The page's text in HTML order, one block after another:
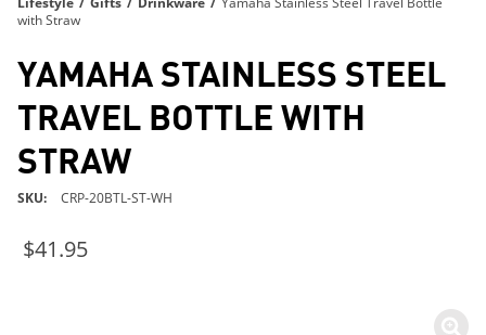
ON ALL ORDERS OVER $99
ON ALL ORDERS OVER $99
with Straw
YAMAHA STAINLESS STEEL
TRAVEL BOTTLE WITH
STRAW
SKU CRP-20BTL-ST-WH
$41.95